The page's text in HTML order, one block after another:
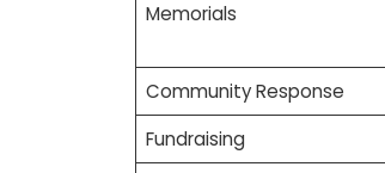
Memorials
Community Response
Fundraising